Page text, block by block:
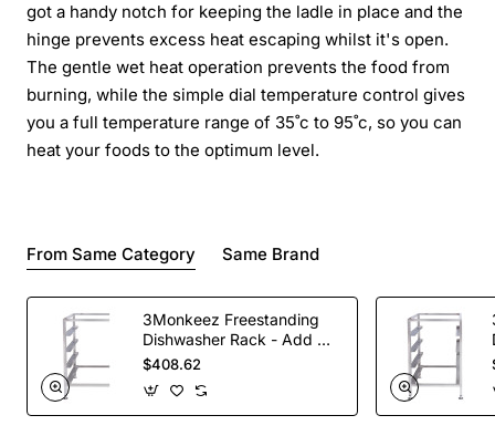
got a handy notch for keeping the ladle in place and the
hinge prevents excess heat escaping whilst it's open.
The gentle wet heat operation prevents the food from
burning, while the simple dial temperature control gives
you a full temperature range of 35˚c to 95˚c, so you can
heat your foods to the optimum level.
From Same Category Same Brand
3Monkeez Freestanding
Dishwasher Rack - Add On
Bay. 304 Grade S/S
$408.62